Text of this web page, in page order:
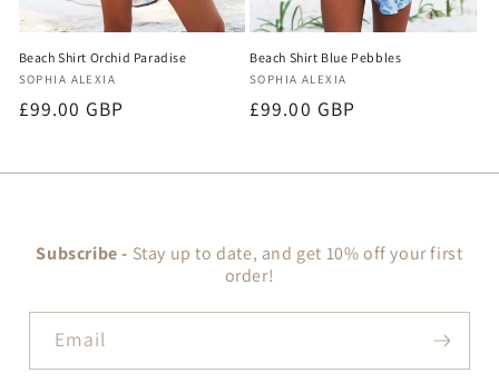
Beach Shirt Orchid Paradise
Vendor:
SOPHIA ALEXIA
Regular
£99.00 GBP
Beach Shirt Blue Pebbles
Vendor:
SOPHIA ALEXIA
Regular
£99.00 GBP
Subscribe - Stay up to date, and get 10% off your first
order!
Email